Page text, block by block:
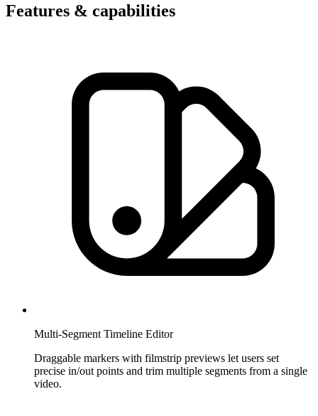
Features & capabilities
Multi-Segment Timeline Editor
Draggable markers with filmstrip previews let users set
precise in/out points and trim multiple segments from a single
video.